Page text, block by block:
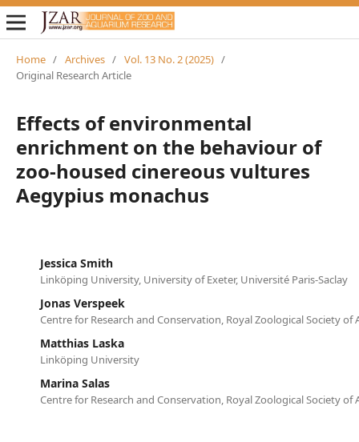
Home / Archives / Vol. 13 No. 2 (2025) /
Original Research Article
Effects of environmental
enrichment on the behaviour of
zoo-housed cinereous vultures
Aegypius monachus
Jessica Smith
Linköping University, University of Exeter, Université Paris-Saclay
Jonas Verspeek
Centre for Research and Conservation, Royal Zoological Society of
Matthias Laska
Linköping University
Marina Salas
Centre for Research and Conservation, Royal Zoological Society of